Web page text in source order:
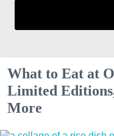
What to Eat at
Limited
More